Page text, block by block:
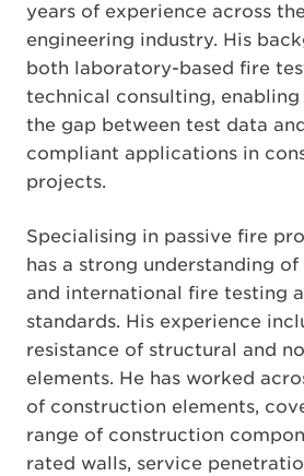
years of experience across
engineering industry. His
both laboratory-based fire
technical consulting,
the gap between test data
compliant applications in
projects.
Specialising in passive fire
has a strong understanding
and international fire testing
standards. His experience
resistance of structural and
elements. He has worked
of construction elements,
range of construction
rated walls, service